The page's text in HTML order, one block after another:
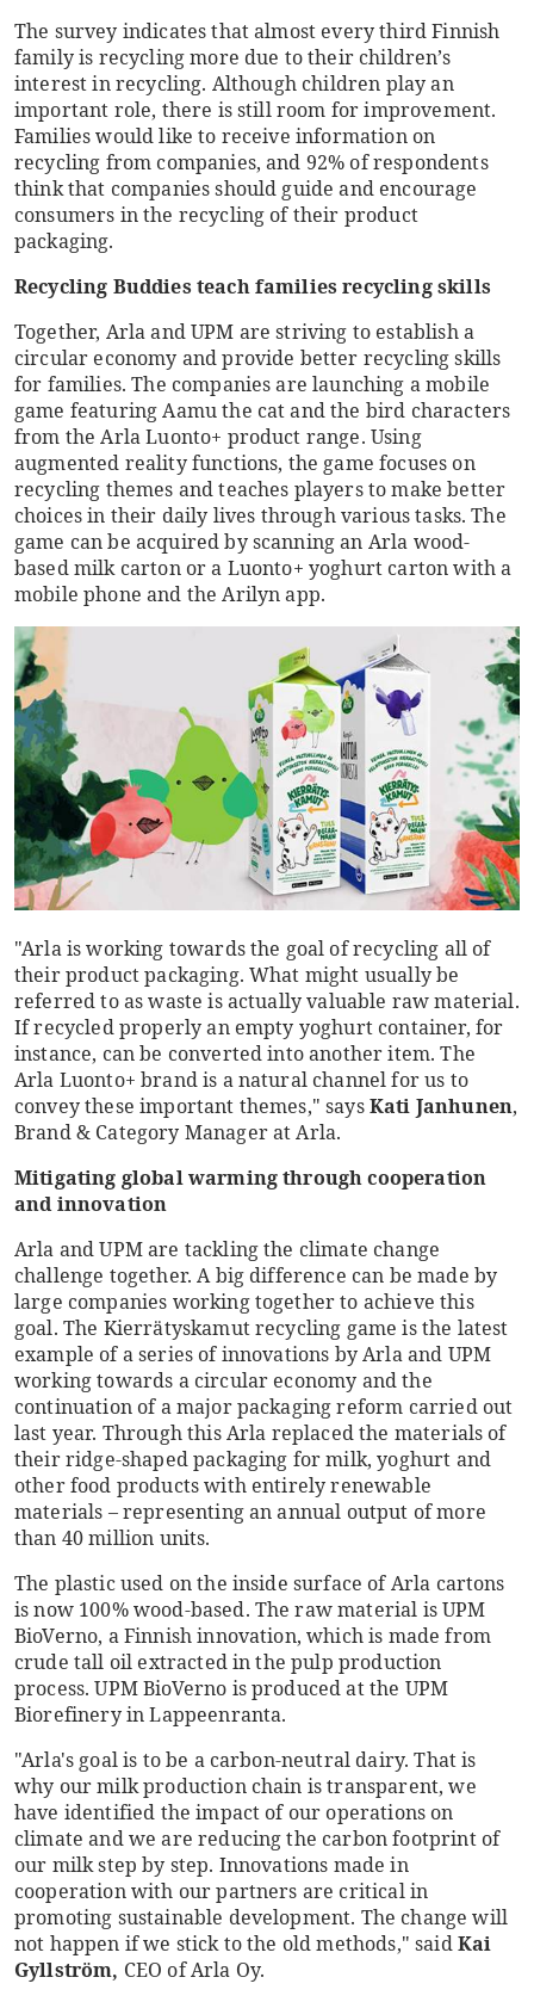
The survey indicates that almost every third Finnish
family is recycling more due to their children’s
interest in recycling. Although children play an
important role, there is still room for improvement.
Families would like to receive information on
recycling from companies, and 92% of respondents
think that companies should guide and encourage
consumers in the recycling of their product
packaging.
Recycling Buddies teach families recycling skills
Together, Arla and UPM are striving to establish a
circular economy and provide better recycling skills
for families. The companies are launching a mobile
game featuring Aamu the cat and the bird characters
from the Arla Luonto+ product range. Using
augmented reality functions, the game focuses on
recycling themes and teaches players to make better
choices in their daily lives through various tasks. The
game can be acquired by scanning an Arla wood-
based milk carton or a Luonto+ yoghurt carton with a
mobile phone and the Arilyn app.
"Arla is working towards the goal of recycling all of
their product packaging. What might usually be
referred to as waste is actually valuable raw material.
If recycled properly an empty yoghurt container, for
instance, can be converted into another item. The
Arla Luonto+ brand is a natural channel for us to
convey these important themes," saysKati Janhunen,
Brand & Category Manager at Arla.
Mitigating global warming through cooperation
and innovation
Arla and UPM are tackling the climate change
challenge together. A big difference can be made by
large companies working together to achieve this
goal. The Kierrätyskamut recycling game is the latest
example of a series of innovations by Arla and UPM
working towards a circular economy and the
continuation of a major packaging reform carried out
last year. Through this Arla replaced the materials of
their ridge-shaped packaging for milk, yoghurt and
other food products with entirely renewable
materials – representing an annual output of more
than 40 million units.
The plastic used on the inside surface of Arla cartons
is now 100% wood-based. The raw material is UPM
BioVerno, a Finnish innovation, which is made from
crude tall oil extracted in the pulp production
process. UPM BioVerno is produced at the UPM
Biorefinery in Lappeenranta.
"Arla's goal is to be a carbon-neutral dairy. That is
why our milk production chain is transparent, we
have identified the impact of our operations on
climate and we are reducing the carbon footprint of
our milk step by step. Innovations made in
cooperation with our partners are critical in
promoting sustainable development. The change will
not happen if we stick to the old methods," saidKai
Gyllström, CEO of Arla Oy.